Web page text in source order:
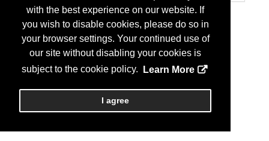
with the best experience on our website. If
you wish to disable cookies, please do so in
your browser settings. Your continued use of
our site without disabling your cookies is
subject to the cookie policy.
Learn More
I agree